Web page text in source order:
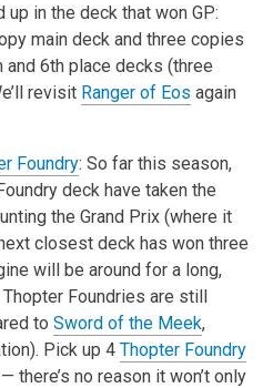
up in the deck that won GP:
main deck and three copies
and 6th place decks (three
revisit Ranger of Eos again
Foundry: So far this season,
deck have taken the
the Grand Prix (where it
closest deck has won three
will be around for a long,
Foundries are still
to Sword of the Meek,
Pick up 4 Thopter Foundry
there’s no reason it won’t only